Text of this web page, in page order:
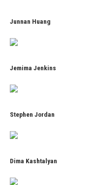
Junnan Huang
Jemima Jenkins
Stephen Jordan
Dima Kashtalyan